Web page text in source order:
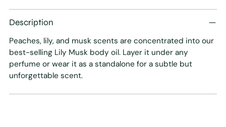
product
your
cart
Description
Peaches, lily, and musk scents are concentrated into our
best-selling Lily Musk body oil. Layer it under any
perfume or wear it as a standalone for a subtle but
unforgettable scent.